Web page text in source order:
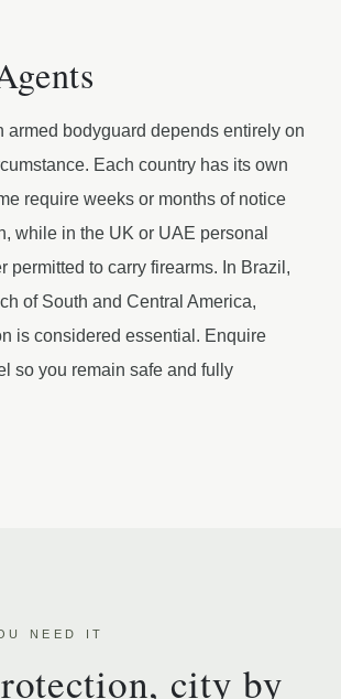
armed bodyguard depends entirely on
Each country has its own
require weeks or months of notice
while in the UK or UAE personal
permitted to carry firearms. In Brazil,
of South and Central America,
is considered essential. Enquire
so you remain safe and fully
NEED IT
city by